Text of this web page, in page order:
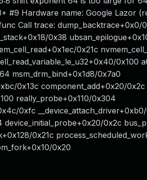
#9 Hardware name: Google Lazor
Call trace: dump_backtrace+0x0/
0x38
0x21c
0x100
msm_drm_bind+0x1d8/0x7a0
0x13c component_add+0x20/0x2c
really_probe+0x110/0x304
0xfc
0x2c
0x21c
0x20